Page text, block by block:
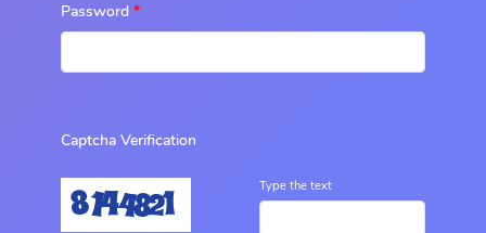
Password
Captcha Verification
Type the text